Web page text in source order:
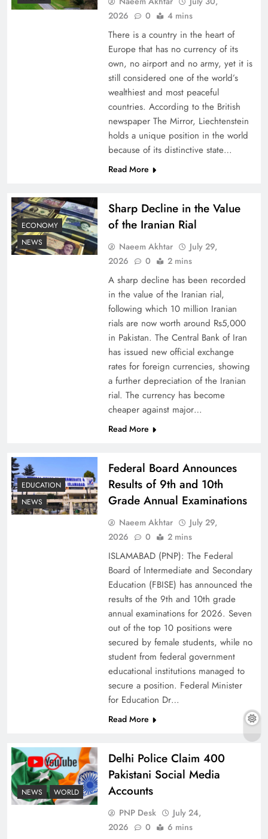
Board of Peace: Understanding China’s
Why Netflix Originals from Pakistan Are Still
Why Ahsan Iqbal’s IMF Exit Strategy Deserves
The Urgent Call for Water Journalism in the 21st
Century
2026
0 4 mins
There is a country in the heart of
Europe that has no currency of its
own, no airport and no army, yet it is
still considered one of the world’s
wealthiest and most peaceful
countries. According to the British
newspaper The Mirror, Liechtenstein
holds a unique position in the world
because of its distinctive state…
Read More
ECONOMY
NEWS
Sharp Decline in the Value
of the Iranian Rial
Naeem Akhtar
July 29,
2026
0 2 mins
A sharp decline has been recorded
in the value of the Iranian rial,
following which 10 million Iranian
rials are now worth around Rs5,000
in Pakistan. The Central Bank of Iran
has issued new official exchange
rates for foreign currencies, showing
a further depreciation of the Iranian
rial. The currency has become
cheaper against major…
Read More
EDUCATION
NEWS
Federal Board Announces
Results of 9th and 10th
Grade Annual Examinations
Naeem Akhtar
July 29,
2026
0 2 mins
ISLAMABAD (PNP): The Federal
Board of Intermediate and Secondary
Education (FBISE) has announced the
results of the 9th and 10th grade
annual examinations for 2026. Seven
out of the top 10 positions were
secured by female students, while no
student from federal government
educational institutions managed to
secure a position. Federal Minister
for Education Dr…
Read More
NEWS WORLD
Delhi Police Claim 400
Pakistani Social Media
Accounts
PNP Desk
July 24,
2026
0 6 mins